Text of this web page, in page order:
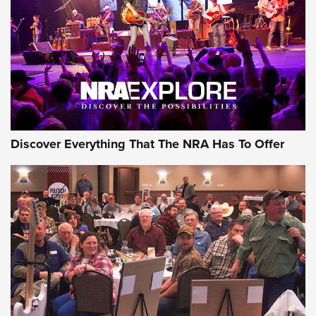
REVIEWS REVIEWS
NRA GUN OF THE WEEK
Gun of the Week: EAA Girsan Witness2311
CMXX | An Official Journal Of The NRA
Discover Everything That The NRA Has To Offer